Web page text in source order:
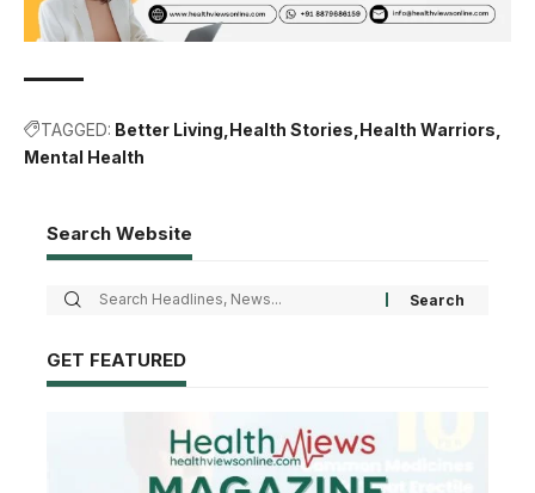
TAGGED: Better Living Health Stories Health Warriors
Mental Health
Search Website
GET FEATURED